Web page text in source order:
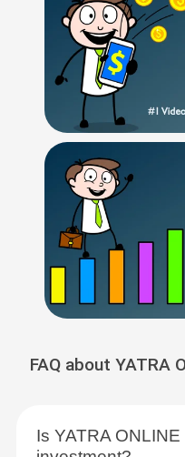
FAQ about YATRA
Is YATRA